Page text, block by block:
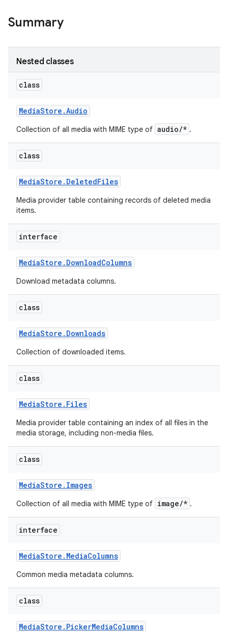
Summary
Nested classes
class
MediaStore .Audio
Collection of all media with MIME type of audio/* .
class
MediaStore . DeletedFiles
Media provider table containing records of deleted media
items.
interface
MediaStore . DownloadColumns
Download metadata columns.
class
MediaStore . Downloads
Collection of downloaded items.
class
MediaStore . Files
Media provider table containing an index of all files in the
media storage, including non-media files.
class
MediaStore . Images
Collection of all media with MIME type of image/* .
interface
MediaStore . MediaColumns
Common media metadata columns.
class
MediaStore . PickerMediaColumns